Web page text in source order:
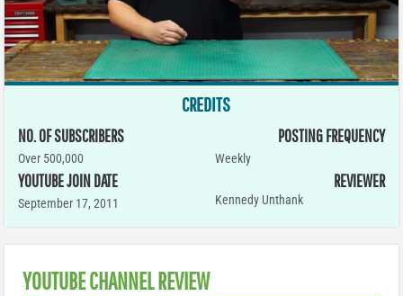
CREDITS
NO. OF SUBSCRIBERS
Over 500,000
YOUTUBE JOIN DATE
September 17, 2011
POSTING FREQUENCY
Weekly
REVIEWER
Kennedy Unthank
YOUTUBE CHANNEL REVIEW